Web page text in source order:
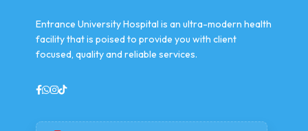
Entrance University Hospital is an ultra-modern health
facility that is poised to provide you with client
focused, quality and reliable services.